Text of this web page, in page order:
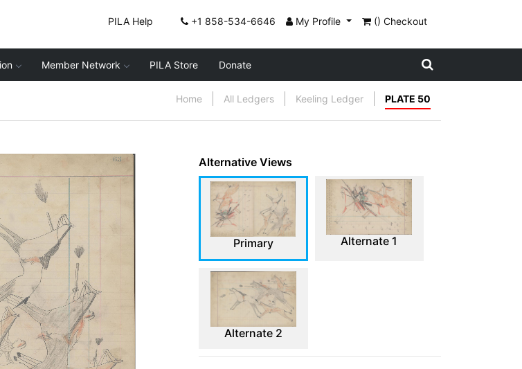
PILA Help +1 858-534-6646 My Profile () Checkout
Member Network PILA Store Donate
Home All Ledgers Keeling Ledger PLATE 50
Alternative Views
Primary Alternate 1
Alternate 2